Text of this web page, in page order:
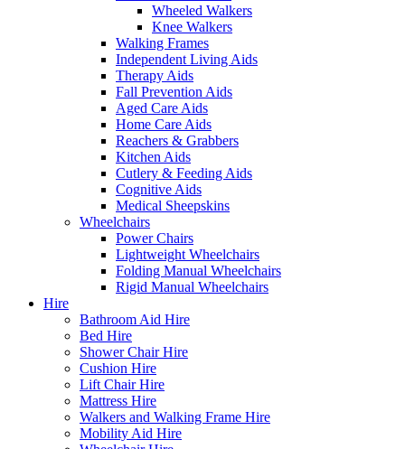
Wheeled Walkers
Knee Walkers
Walking Frames
Independent Living Aids
Therapy Aids
Fall Prevention Aids
Aged Care Aids
Home Care Aids
Reachers & Grabbers
Kitchen Aids
Cutlery & Feeding Aids
Cognitive Aids
Medical Sheepskins
Wheelchairs
Power Chairs
Lightweight Wheelchairs
Folding Manual Wheelchairs
Rigid Manual Wheelchairs
Hire
Bathroom Aid Hire
Bed Hire
Shower Chair Hire
Cushion Hire
Lift Chair Hire
Mattress Hire
Walkers and Walking Frame Hire
Mobility Aid Hire